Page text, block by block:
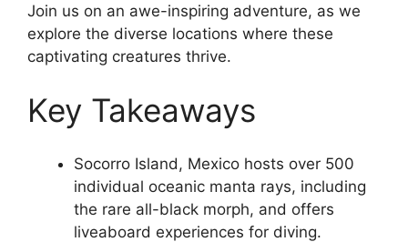
Join us on an awe-inspiring adventure, as we
explore the diverse locations where these
captivating creatures thrive.
Key Takeaways
Socorro Island, Mexico hosts over 500
individual oceanic manta rays, including
the rare all-black morph, and offers
liveaboard experiences for diving.